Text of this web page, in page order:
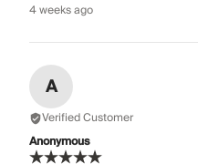
4 weeks ago
A
Verified Customer
Anonymous